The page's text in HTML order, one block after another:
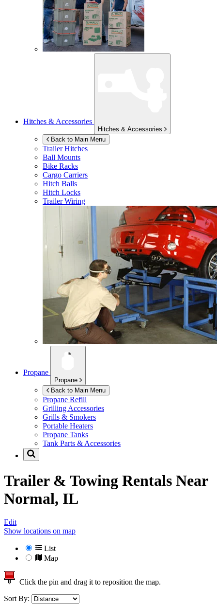
Hitches & Accessories
Hitches & Accessories
Back to Main Menu
Trailer Hitches
Ball Mounts
Bike Racks
Cargo Carriers
Hitch Balls
Hitch Locks
Trailer Wiring
Propane
Propane
Back to Main Menu
Propane Refill
Grilling Accessories
Grills & Smokers
Portable Heaters
Propane Tanks
Tank Parts & Accessories
Trailer & Towing Rentals Near
Normal, IL
Edit
Show locations on map
List
Map
Click the pin and drag it to reposition the map.
Sort By: